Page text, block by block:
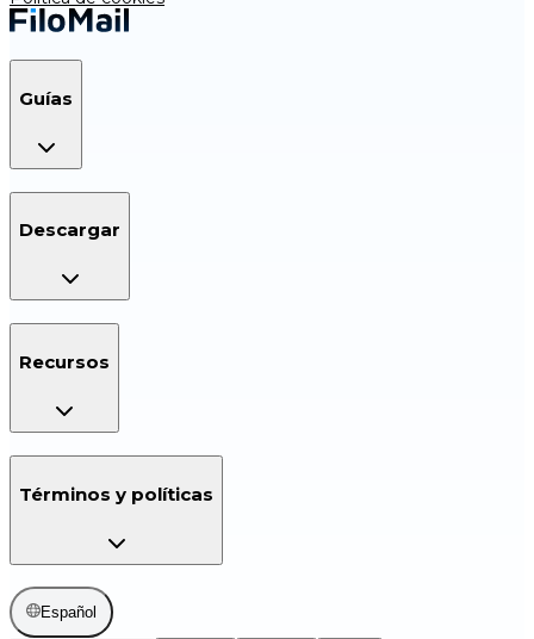
Guías
Descargar
Recursos
Términos y políticas
Español